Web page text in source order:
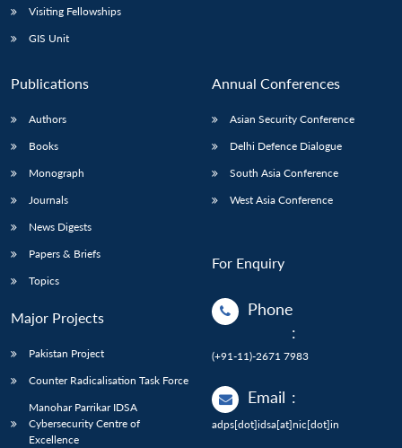
Visiting Fellowships
GIS Unit
Publications
Authors
Books
Monograph
Journals
News Digests
Papers & Briefs
Topics
Major Projects
Pakistan Project
Counter Radicalisation Task Force
Manohar Parrikar IDSA
Cybersecurity Centre of
Excellence
Annual Conferences
Asian Security Conference
Delhi Defence Dialogue
South Asia Conference
West Asia Conference
For Enquiry
Phone
:
(+91-11)-2671 7983
Email :
adps[dot]idsa[at]nic[dot]in